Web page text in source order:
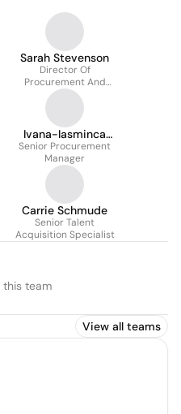
Sarah Stevenson
Director Of
Procurement And
Business Services
Ivana-Iasminca
Luianov
Senior Procurement
Manager
Carrie Schmude
Senior Talent
Acquisition Specialist
this team
View all teams